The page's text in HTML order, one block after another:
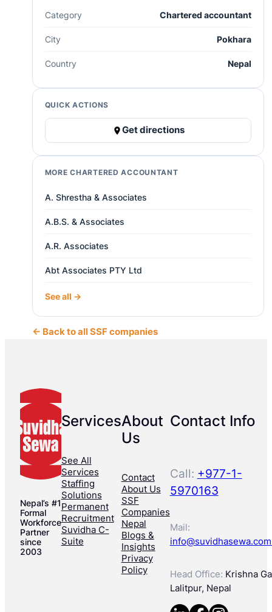
Category Chartered accountant
City Pokhara
Country Nepal
QUICK ACTIONS
Get directions
MORE CHARTERED ACCOUNTANT
A. Shrestha & Associates
A.B.S. & Associates
A.R. Associates
Abt Associates PTY Ltd
See all →
← Back to all SSF companies
Nepal’s #1
Formal
Workforce
Partner
since
2003
Services
See All
Services
Staffing
Solutions
Permanent
Recruitment
Suvidha C-
Suite
About
Us
Contact
About Us
SSF
Companies
Nepal
Blogs &
Insights
Privacy
Policy
Contact Info
Call: +977-1-
5970163
Mail:
Head Office: Krishna
Lalitpur, Nepal